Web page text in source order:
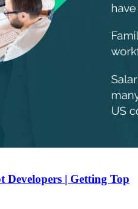
Developers | Getting Top